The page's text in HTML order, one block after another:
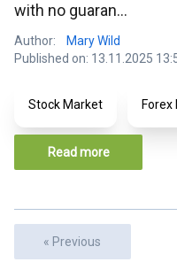
with no guaran...
Author:
Mary Wild
Published on: 13.11.2025
Stock Market
Read more
« Previous